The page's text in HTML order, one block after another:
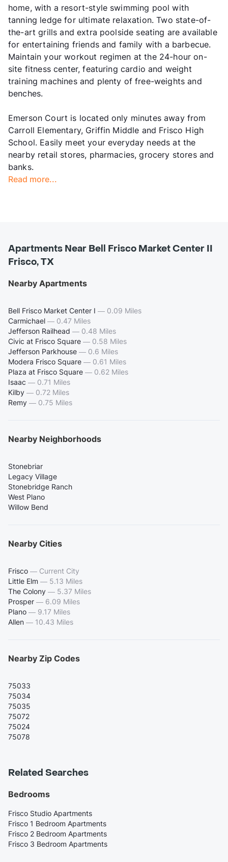
home, with a resort-style swimming pool with
tanning ledge for ultimate relaxation. Two state-of-
the-art grills and extra poolside seating are available
for entertaining friends and family with a barbecue.
Maintain your workout regimen at the 24-hour on-
site fitness center, featuring cardio and weight
training machines and plenty of free-weights and
benches.
Emerson Court is located only minutes away from
Carroll Elementary, Griffin Middle and Frisco High
School. Easily meet your everyday needs at the
nearby retail stores, pharmacies, grocery stores and
banks.
Read more...
Apartments Near Bell Frisco Market Center II
Frisco, TX
Nearby Apartments
Bell Frisco Market Center I — 0.09 Miles
Carmichael — 0.47 Miles
Jefferson Railhead — 0.48 Miles
Civic at Frisco Square — 0.58 Miles
Jefferson Parkhouse — 0.6 Miles
Modera Frisco Square — 0.61 Miles
Plaza at Frisco Square — 0.62 Miles
Isaac — 0.71 Miles
Kilby — 0.72 Miles
Remy — 0.75 Miles
Nearby Neighborhoods
Stonebriar
Legacy Village
Stonebridge Ranch
West Plano
Willow Bend
Nearby Cities
Frisco — Current City
Little Elm — 5.13 Miles
The Colony — 5.37 Miles
Prosper — 6.09 Miles
Plano — 9.17 Miles
Allen — 10.43 Miles
Nearby Zip Codes
75033
75034
75035
75072
75024
75078
Related Searches
Bedrooms
Frisco Studio Apartments
Frisco 1 Bedroom Apartments
Frisco 2 Bedroom Apartments
Frisco 3 Bedroom Apartments